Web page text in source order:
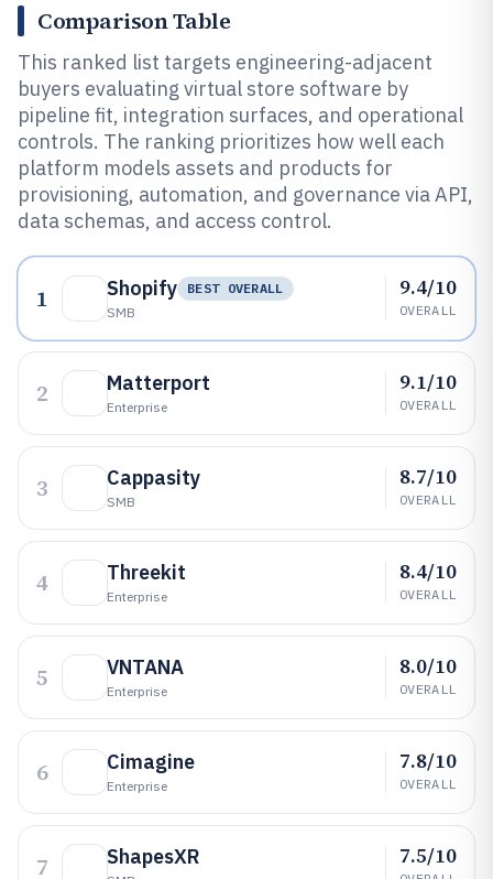
Comparison Table
This ranked list targets engineering-adjacent
buyers evaluating virtual store software by
pipeline fit, integration surfaces, and operational
controls. The ranking prioritizes how well each
platform models assets and products for
provisioning, automation, and governance via API,
data schemas, and access control.
1 Shopify
BEST OVERALL
SMB
9.4/10
OVERALL
2 Matterport
Enterprise
9.1/10
OVERALL
3 Cappasity
SMB
8.7/10
OVERALL
4 Threekit
Enterprise
8.4/10
OVERALL
5 VNTANA
Enterprise
8.0/10
OVERALL
6 Cimagine
Enterprise
7.8/10
OVERALL
7 ShapesXR 7.5/10